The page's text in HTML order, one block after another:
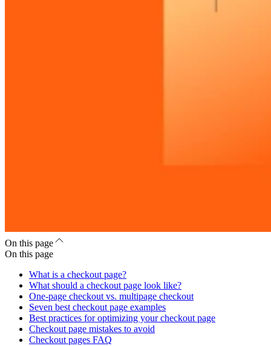
On this page
On this page
What is a checkout page?
What should a checkout page look like?
One-page checkout vs. multipage checkout
Seven best checkout page examples
Best practices for optimizing your checkout page
Checkout page mistakes to avoid
Checkout pages FAQ